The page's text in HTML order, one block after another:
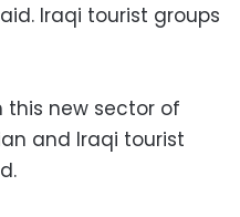
Iraqi tourist groups
this new sector of
and Iraqi tourist